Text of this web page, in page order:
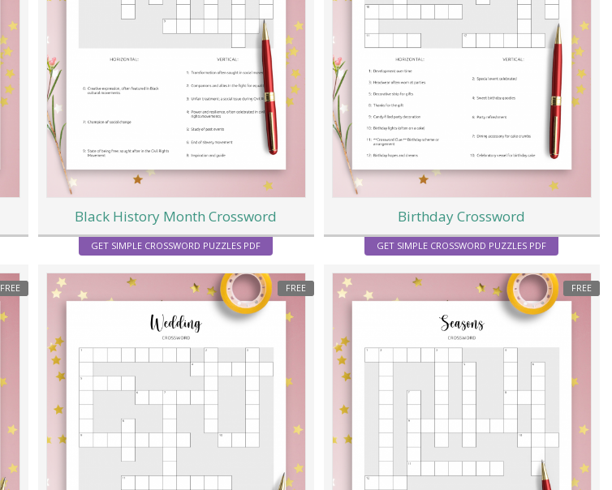
Black History Month Crossword
GET SIMPLE CROSSWORD PUZZLES PDF
Birthday Crossword
GET SIMPLE CROSSWORD PUZZLES PDF
FREE FREE FREE